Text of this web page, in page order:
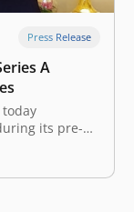
Press Release
A
today
its pre-
East
property